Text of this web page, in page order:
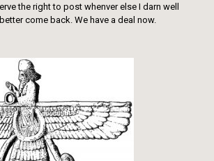
the right to post whenver else I darn well
come back. We have a deal now.